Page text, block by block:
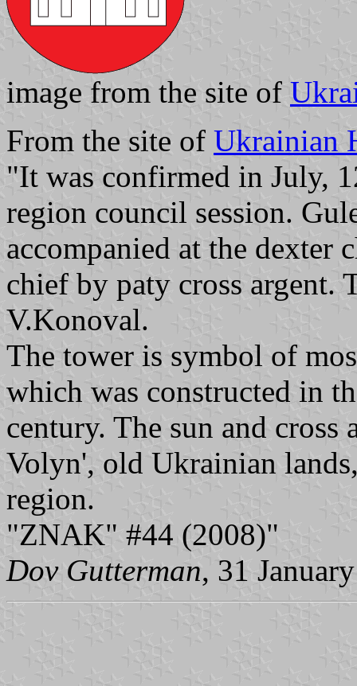
image from the site of
From the site of Ukrainian
"It was confirmed in July,
region council session.
accompanied at the dexter
chief by paty cross argent.
V.Konoval.
The tower is symbol of
which was constructed in
century. The sun and
Volyn', old Ukrainian
region.
"ZNAK" #44 (2008)"
Dov Gutterman, 31